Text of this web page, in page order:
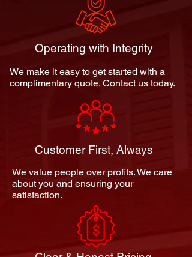
Operating with Integrity
We make it easy to get started with a
complimentary quote. Contact us today.
Customer First, Always
We value people over profits. We care
about you and ensuring your
satisfaction.